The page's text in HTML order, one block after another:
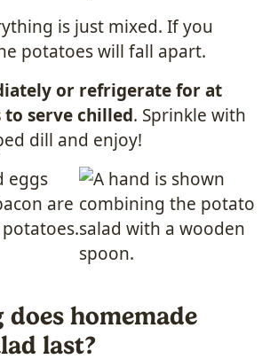
is just mixed. If you
potatoes will fall apart.
or refrigerate for at
to serve chilled. Sprinkle with
dill and enjoy!
does homemade
last?